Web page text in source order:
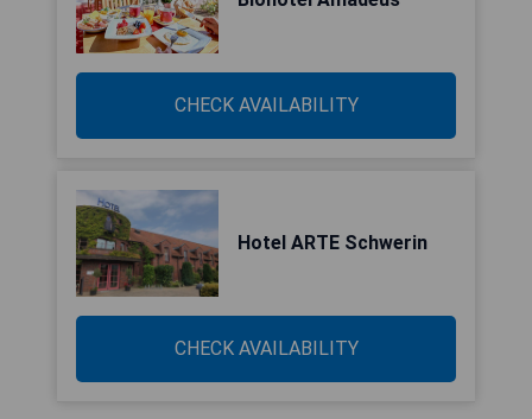
CHECK AVAILABILITY
Hotel ARTE Schwerin
CHECK AVAILABILITY